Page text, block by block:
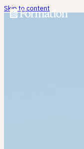
Skip to content